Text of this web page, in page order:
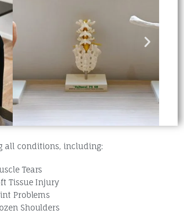
all conditions, including:
Tears
Tissue Injury
Problems
Shoulders